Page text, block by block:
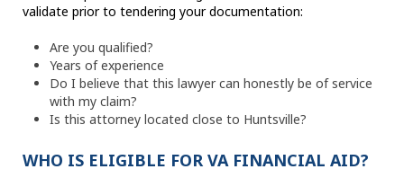
validate prior to tendering your documentation:
Are you qualified?
Years of experience
Do I believe that this lawyer can honestly be of service
with my claim?
Is this attorney located close to Huntsville?
WHO IS ELIGIBLE FOR VA FINANCIAL AID?